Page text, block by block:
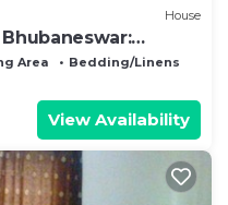
House
Comforts
Area
Bedding/Linens
View Availability